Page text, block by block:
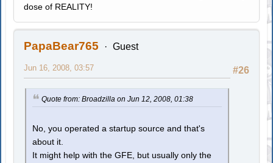
dose of REALITY!
PapaBear765 Guest
#26
Jun 16, 2008, 03:57
Quote from: Broadzilla on Jun 12, 2008, 01:38
No, you operated a startup source and that's
about it.
It might help with the GFE, but usually only the